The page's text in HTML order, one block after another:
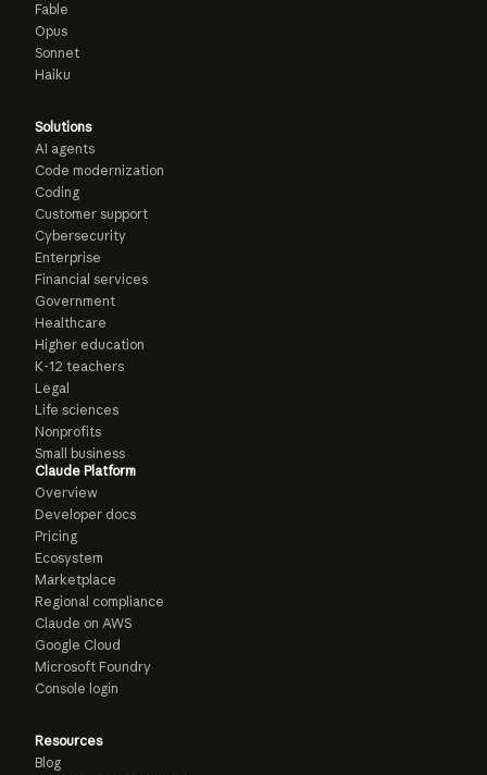
Fable
Opus
Sonnet
Haiku
Solutions
AI agents
Code modernization
Coding
Customer support
Cybersecurity
Enterprise
Financial services
Government
Healthcare
Higher education
K-12 teachers
Legal
Life sciences
Nonprofits
Small business
Claude Platform
Overview
Developer docs
Pricing
Ecosystem
Marketplace
Regional compliance
Claude on AWS
Google Cloud
Microsoft Foundry
Console login
Resources
Blog